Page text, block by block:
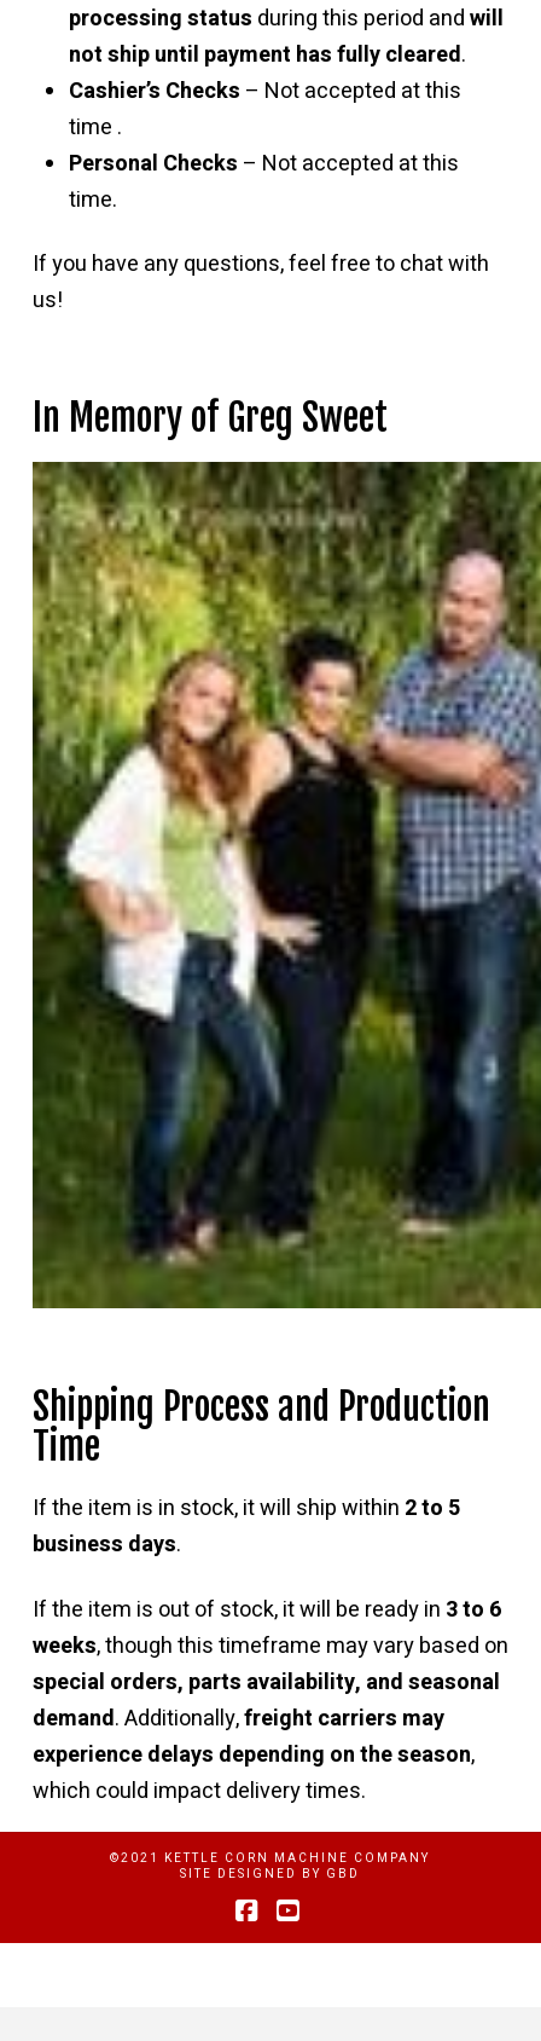
processing status during this period andwill
not ship until payment has fully cleared.
Cashier’s Checks – Not accepted at this
time .
Personal Checks – Not accepted at this
time.
If you have any questions, feel free to chat with
us!
In Memory of Greg Sweet
Shipping Process and Production
Time
If the item is in stock, it will ship within 2 to 5
business days.
If the item is out of stock, it will be ready in 3 to 6
weeks, though this timeframe may vary based on
special orders, parts availability, and seasonal
demand. Additionally,freight carriers may
experience delays depending on the season,
which could impact delivery times.
©2021 KETTLE CORN MACHINE COMPANY
SITE DESIGNED BY GBD
Facebook
YouTube